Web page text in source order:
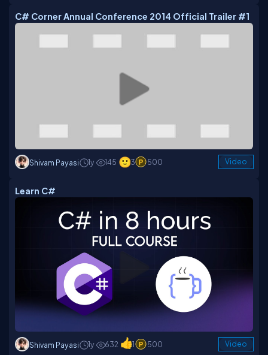
C# Corner Annual Conference 2014 Official Trailer #1
Shivam Payasi 1y 145 3 500 Video
Learn C#
Shivam Payasi 1y 632 1 500 Video